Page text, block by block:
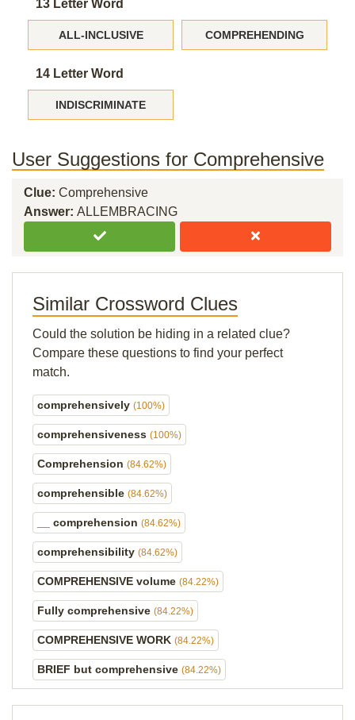
13 Letter Word
ALL-INCLUSIVE COMPREHENDING
14 Letter Word
INDISCRIMINATE
User Suggestions for Comprehensive
Clue: Comprehensive
Answer: ALLEMBRACING
Similar Crossword Clues
Could the solution be hiding in a related clue?
Compare these questions to find your perfect
match.
comprehensively (100%)
comprehensiveness (100%)
Comprehension (84.62%)
comprehensible (84.62%)
__ comprehension (84.62%)
comprehensibility (84.62%)
COMPREHENSIVE volume (84.22%)
Fully comprehensive (84.22%)
COMPREHENSIVE WORK (84.22%)
BRIEF but comprehensive (84.22%)